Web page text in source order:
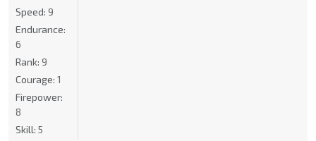
Speed: 9
Endurance:
6
Rank: 9
Courage: 1
Firepower:
8
Skill: 5